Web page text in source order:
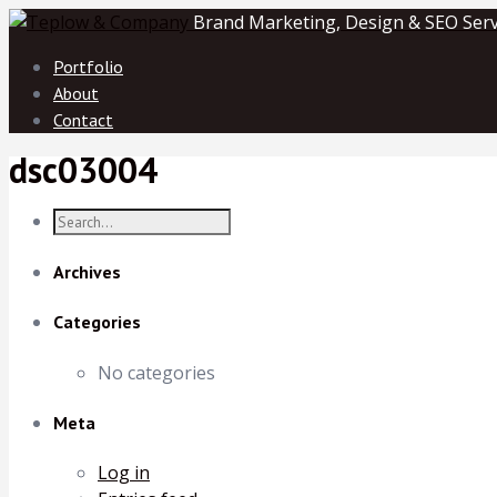
Brand Marketing, Design & SEO
Portfolio
About
Contact
dsc03004
Archives
Categories
No categories
Meta
Log in